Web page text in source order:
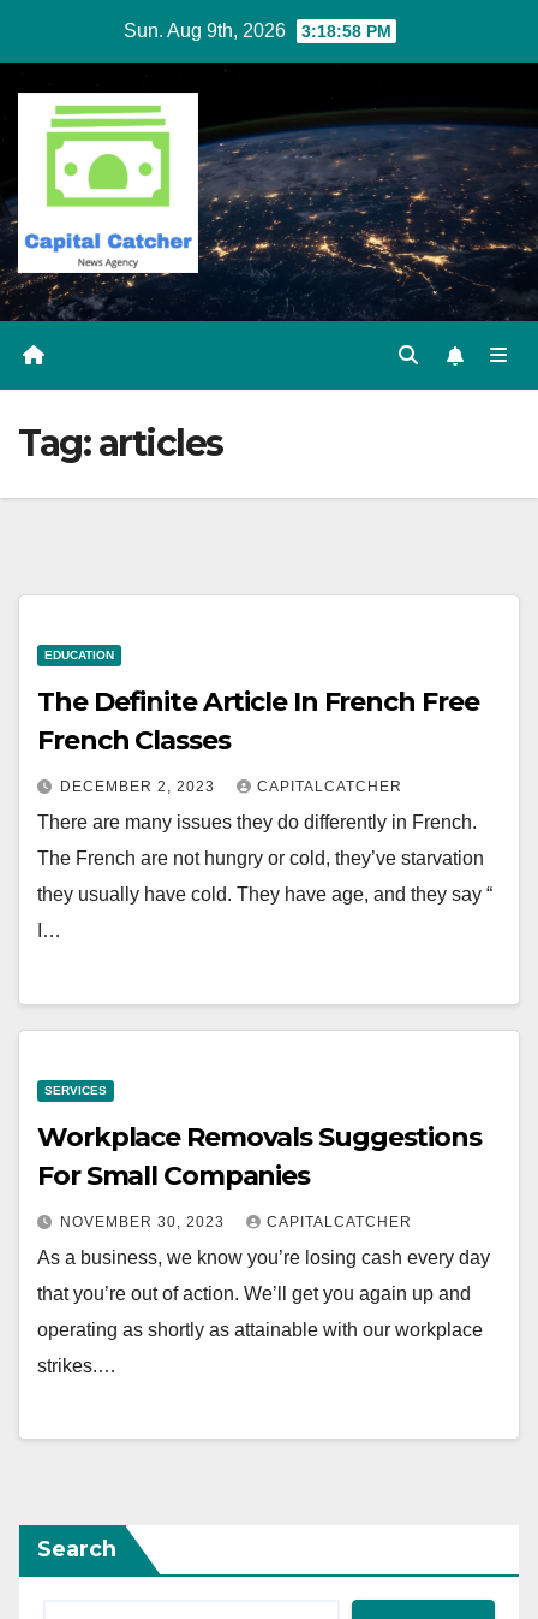
content
Sun. Aug 9th, 2026 3:18:58 PM
Tag:articles
EDUCATION
The Definite Article In French Free
French Classes
DECEMBER 2, 2023 CAPITALCATCHER
There are many issues they do differently in French.
The French are not hungry or cold, they’ve starvation
they usually have cold. They have age, and they say “
I…
SERVICES
Workplace Removals Suggestions
For Small Companies
NOVEMBER 30, 2023 CAPITALCATCHER
As a business, we know you’re losing cash every day
that you’re out of action. We’ll get you again up and
operating as shortly as attainable with our workplace
strikes.…
Search